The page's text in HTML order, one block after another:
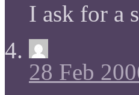
I ask for a
28 Feb